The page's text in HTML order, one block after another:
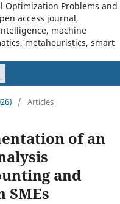
Optimization Problems and
access journal,
machine
metaheuristics, smart
/ Articles
of an
and
SMEs